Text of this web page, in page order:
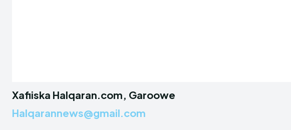
Xafiiska Halqaran.com, Garoowe
Halqarannews@gmail.com